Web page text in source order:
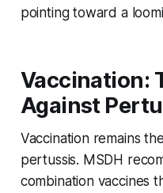
pointing toward a
Vaccination:
Against
Vaccination remains
pertussis. MSDH
combination vaccines